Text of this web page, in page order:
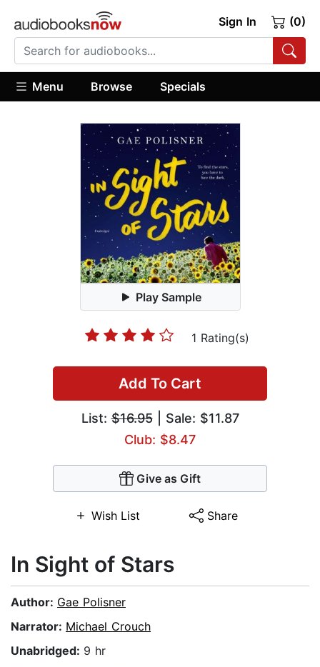
Sign In (0)
Menu Browse Specials
Play Sample
1 Rating(s)
Add To Cart
List:$16.95| Sale: $11.87
Club: $8.47
Give as Gift
Wish List Share
In Sight of Stars
Author: Gae Polisner
Narrator: Michael Crouch
Unabridged: 9 hr